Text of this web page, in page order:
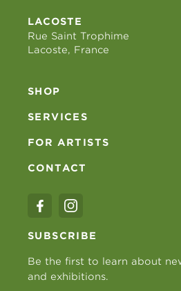
LACOSTE
Rue Saint Trophime
Lacoste, France
SHOP
SERVICES
FOR ARTISTS
CONTACT
SUBSCRIBE
Be the first to learn about
and exhibitions.